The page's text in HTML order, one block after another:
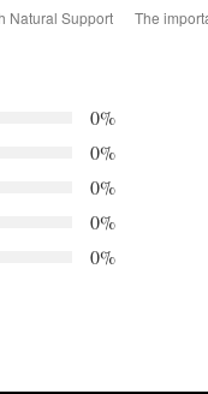
Natural Support
The
0%
0%
0%
0%
0%